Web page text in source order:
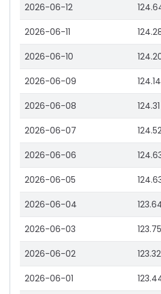
2026-06-12
2026-06-11
2026-06-10
2026-06-09 124.14
2026-06-08 124.31
2026-06-07
2026-06-06
2026-06-05
2026-06-04
2026-06-03 123.75
2026-06-02 123.32
2026-06-01